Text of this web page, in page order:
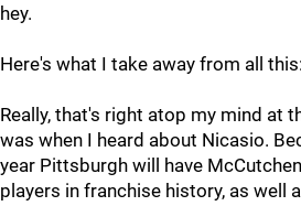
hey.
Here's what I take away from all
Really, that's right atop my mind at
was when I heard about Nicasio.
year Pittsburgh will have
players in franchise history, as well